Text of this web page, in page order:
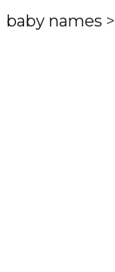
baby names >